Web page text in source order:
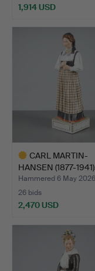
1,914 USD
CARL MARTIN-
HANSEN (1877-
figurine…
Hammered 6 May 2026
26 bids
2,470 USD